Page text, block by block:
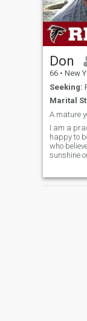
when it
anyone
matter or
Last but
known to
minded
Don
66 • New
Seeking:
Marital
I am a
happy to
who
sunshine
comfort